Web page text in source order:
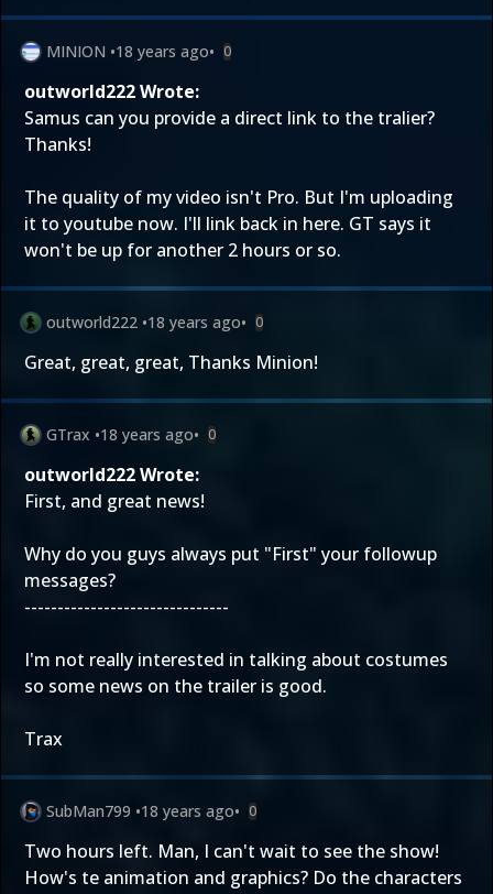
MINION •18 years ago• 0
outworld222 Wrote:
Samus can you provide a direct link to the tralier?
Thanks!
The quality of my video isn't Pro. But I'm uploading
it to youtube now. I'll link back in here. GT says it
won't be up for another 2 hours or so.
outworld222 •18 years ago• 0
Great, great, great, Thanks Minion!
GTrax •18 years ago• 0
outworld222 Wrote:
First, and great news!
Why do you guys always put "First" your followup
messages?
-------------------------------
I'm not really interested in talking about costumes
so some news on the trailer is good.
Trax
SubMan799 •18 years ago• 0
Two hours left. Man, I can't wait to see the show!
How's te animation and graphics? Do the characters